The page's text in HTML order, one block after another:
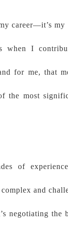
career—it’s
when I
for me, that
the most
of
and
negotiating the